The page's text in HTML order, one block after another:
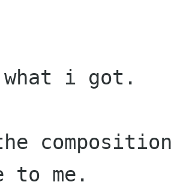
i got.
to me.